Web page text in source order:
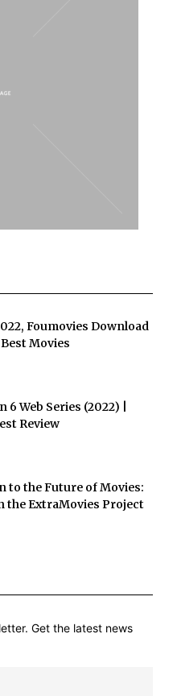
Foumovies Download
Movies
6 Web Series (2022) |
Review
to the Future of Movies:
the ExtraMovies Project
Get the latest news